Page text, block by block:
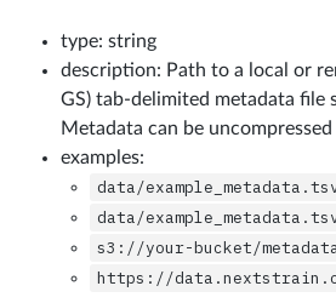
type: string
description: Path to a local or
GS) tab-delimited metadata file
Metadata can be
examples:
data/
data/
s3://your-bucket/
https://